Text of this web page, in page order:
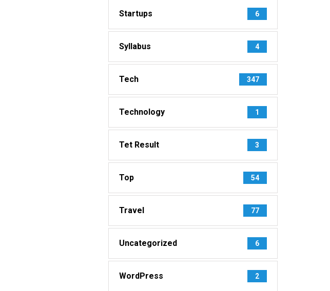
Startups 6
Syllabus 4
Tech 347
Technology 1
Tet Result 3
Top 54
Travel 77
Uncategorized 6
WordPress 2